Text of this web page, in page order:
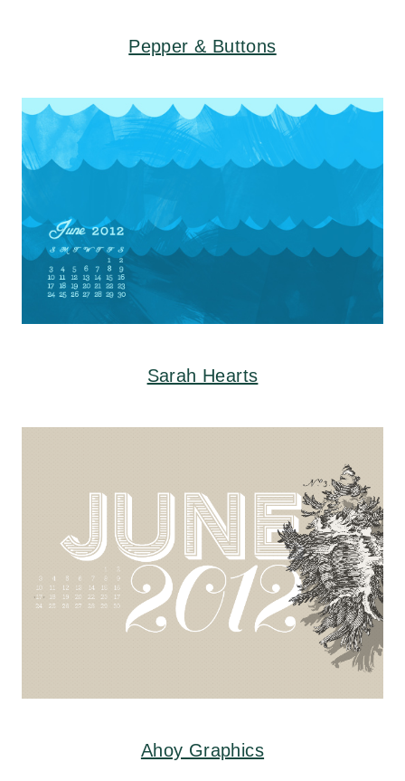
Pepper & Buttons
Sarah Hearts
Ahoy Graphics